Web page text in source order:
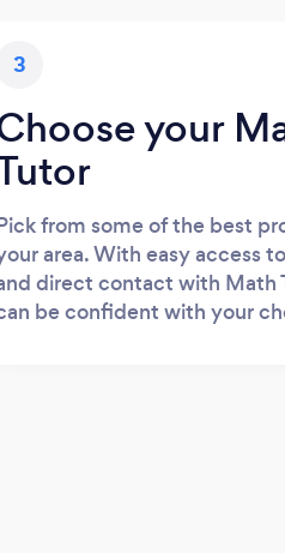
3
your
from some of the best
area. With easy access
direct contact with Math
be confident with your